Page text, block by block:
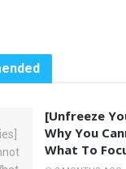
[Unfreeze
Why You
What To